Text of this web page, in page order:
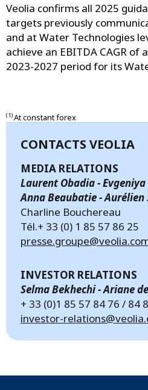
Veolia confirms all 2025
targets previously
and at Water Technologies
achieve an EBITDA CAGR of
2023-2027 period for its
(1)At constant forex
CONTACTS VEOLIA
MEDIA RELATIONS
Laurent Obadia -
Anna Beaubatie - Aurélien
Charline Bouchereau
Tél.+ 33 (0) 1 85 57 86 25
INVESTOR RELATIONS
Selma Bekhechi - Ariane
+ 33 (0)1 85 57 84 76 / 84
investor-